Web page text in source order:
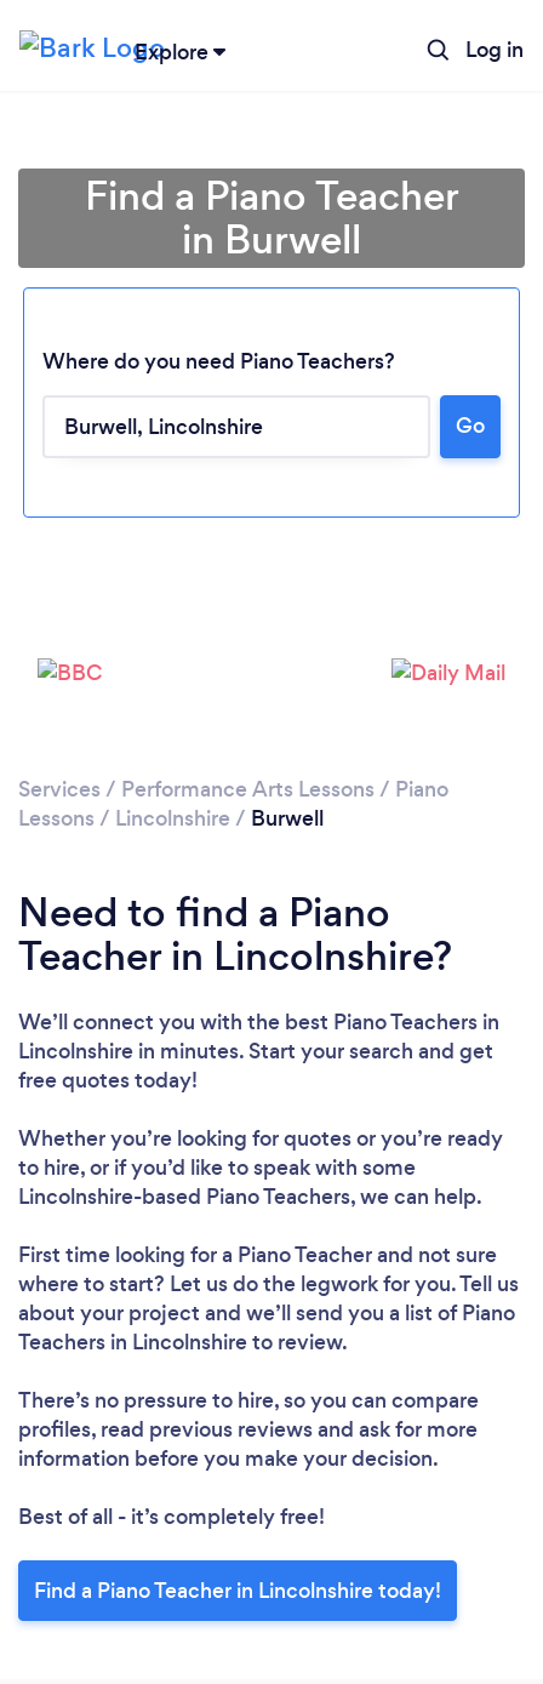
Explore Log in
Loading...
Find a Piano Teacher
in Burwell
Where do you need Piano Teachers?
Go
Services / Performance Arts Lessons / Piano
Lessons / Lincolnshire / Burwell
Need to find a Piano
Teacher in Lincolnshire?
We’ll connect you with the best Piano Teachers in
Lincolnshire in minutes. Start your search and get
free quotes today!
Whether you’re looking for quotes or you’re ready
to hire, or if you’d like to speak with some
Lincolnshire-based Piano Teachers, we can help.
First time looking for a Piano Teacherand not sure
where to start? Let us do the legwork for you. Tell us
about your project and we’ll send you a list of Piano
Teachers in Lincolnshire to review.
There’s no pressure to hire, so you can compare
profiles, read previous reviews and ask for more
information before you make your decision.
Best of all - it’s completely free!
Find a Piano Teacher in Lincolnshire today!